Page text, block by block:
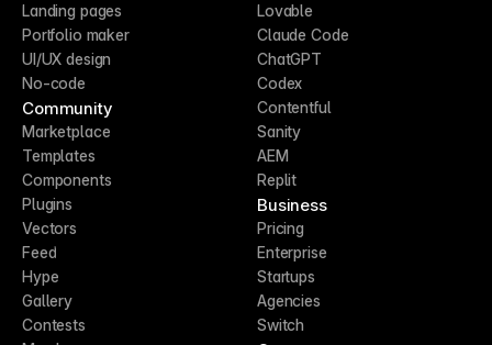
Landing pages
Portfolio maker
UI/UX design
No-code
Community
Marketplace
Templates
Components
Plugins
Vectors
Feed
Hype
Gallery
Contests
Lovable
Claude Code
ChatGPT
Codex
Contentful
Sanity
AEM
Replit
Business
Pricing
Enterprise
Startups
Agencies
Switch